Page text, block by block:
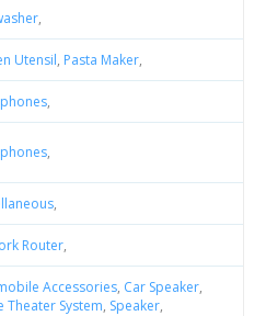
,
Utensil, Pasta Maker,
,
,
,
Router,
Accessories, Car Speaker,
Theater System, Speaker,